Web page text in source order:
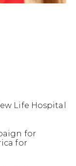
Life Hospital
for
for